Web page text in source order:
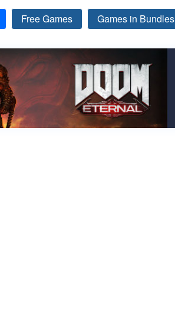
Free Games Games in Bundles